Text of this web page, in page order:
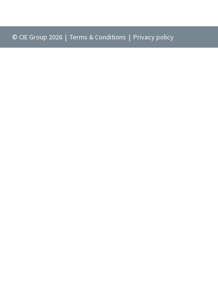
© CIE Group 2026 | Terms & Conditions | Privacy policy